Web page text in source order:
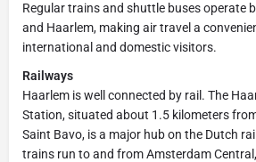
Regular trains and shuttle buses operate
and Haarlem, making air travel a
international and domestic visitors.
Railways
Haarlem is well connected by rail. The
Station, situated about 1.5 kilometers
Saint Bavo, is a major hub on the Dutch
trains run to and from Amsterdam